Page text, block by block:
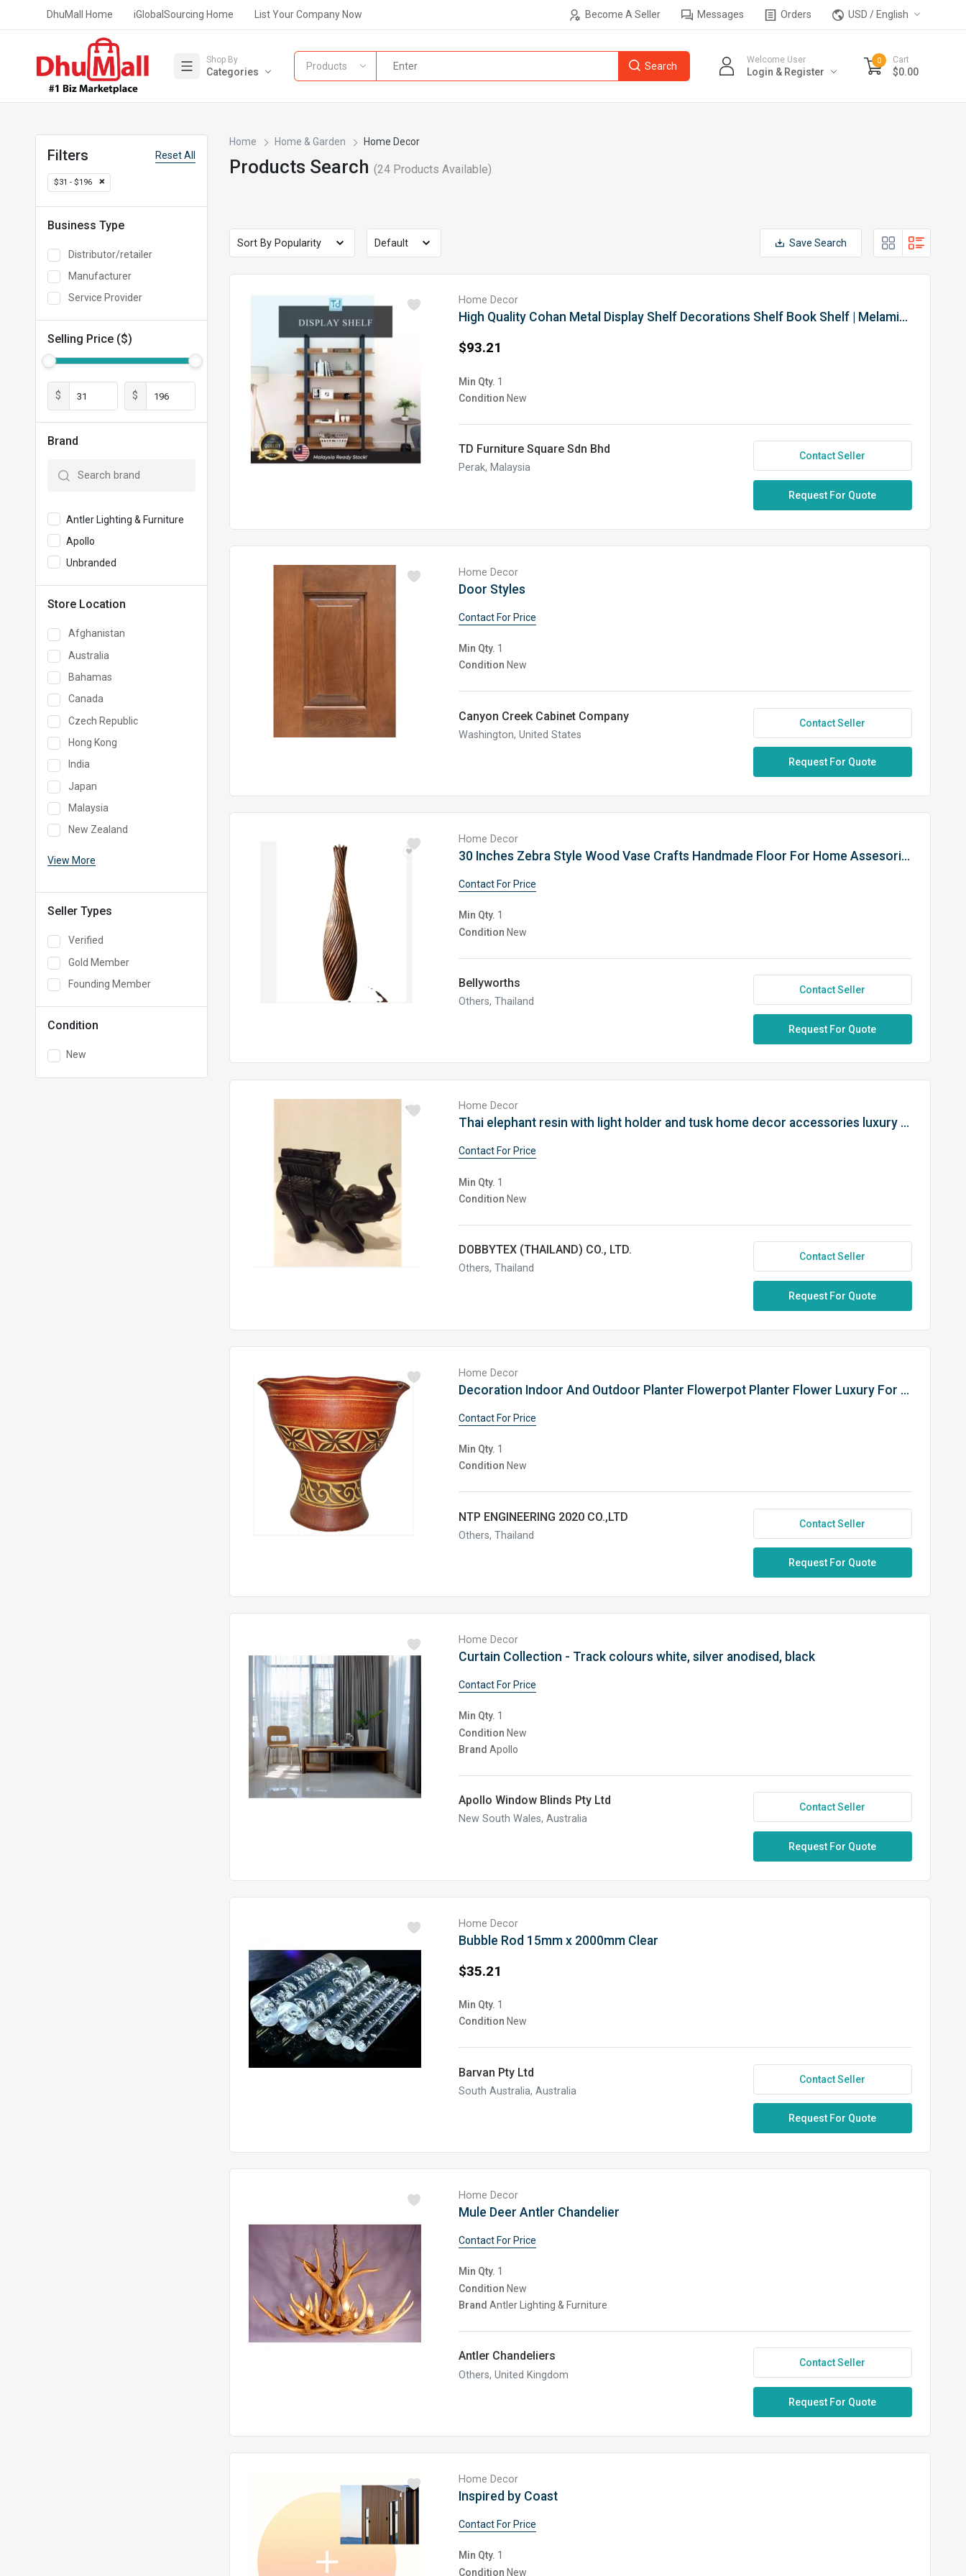
Become A Seller Messages Orders USD / English
DhuMall Home iGlobalSourcing Home List Your Company Now
Shop By
Categories
Welcome User
Login & Register
0 Cart
$0.00
Products
Filters Reset All
$31 - $196
Business Type
Distributor/retailer
Manufacturer
Service Provider
Selling Price ($)
$ $
Brand
Antler Lighting & Furniture
Apollo
Unbranded
Store Location
Afghanistan
Australia
Bahamas
Canada
Czech Republic
Hong Kong
India
Japan
Malaysia
New Zealand
View More
Seller Types
Verified
Gold Member
Founding Member
Condition
New
Home Home & Garden Home Decor
Products Search (24Products Available)
Save Search
Home Decor
High Quality Cohan Metal Display Shelf Decorations Shelf Book Shelf | Melamine Board & Epoxy Metal Frame
$93.21
Min Qty. 1
Condition New
TD Furniture Square Sdn Bhd
Perak, Malaysia
Contact Seller
Request For Quote
Home Decor
Door Styles
Contact For Price
Min Qty. 1
Condition New
Canyon Creek Cabinet Company
Washington, United States
Contact Seller
Request For Quote
Home Decor
30 Inches Zebra Style Wood Vase Crafts Handmade Floor For Home Assesories Home Room Decor
Contact For Price
Min Qty. 1
Condition New
Bellyworths
Others, Thailand
Contact Seller
Request For Quote
Home Decor
Thai elephant resin with light holder and tusk home decor accessories luxury room decor from Thailand
Contact For Price
Min Qty. 1
Condition New
DOBBYTEX (THAILAND) CO., LTD.
Others, Thailand
Contact Seller
Request For Quote
Home Decor
Decoration Indoor And Outdoor Planter Flowerpot Planter Flower Luxury For Decorate Your Home Can Use In The Garden
Contact For Price
Min Qty. 1
Condition New
NTP ENGINEERING 2020 CO.,LTD
Others, Thailand
Contact Seller
Request For Quote
Home Decor
Curtain Collection - Track colours white, silver anodised, black
Contact For Price
Min Qty. 1
Condition New
Brand Apollo
Apollo Window Blinds Pty Ltd
New South Wales, Australia
Contact Seller
Request For Quote
Home Decor
Bubble Rod 15mm x 2000mm Clear
$35.21
Min Qty. 1
Condition New
Barvan Pty Ltd
South Australia, Australia
Contact Seller
Request For Quote
Home Decor
Mule Deer Antler Chandelier
Contact For Price
Min Qty. 1
Condition New
Brand Antler Lighting & Furniture
Antler Chandeliers
Others, United Kingdom
Contact Seller
Request For Quote
Home Decor
Inspired by Coast
Contact For Price
Min Qty. 1
Condition New